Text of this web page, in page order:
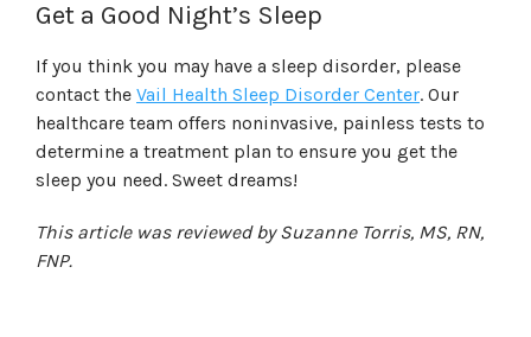
Get a Good Night’s Sleep
If you think you may have a sleep disorder, please
contact the Vail Health Sleep Disorder Center. Our
healthcare team offers noninvasive, painless tests to
determine a treatment plan to ensure you get the
sleep you need. Sweet dreams!
This article was reviewed by Suzanne Torris, MS, RN,
FNP.